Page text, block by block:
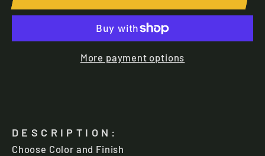
More payment options
DESCRIPTION:
Choose Color and Finish